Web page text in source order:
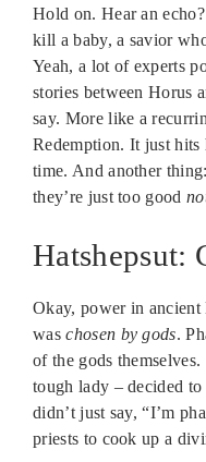
Hold on. Hear an
kill a baby, a savior
Yeah, a lot of experts
stories between Horus
say. More like a
Redemption. It just hits
time. And another
they’re just too good
Hatshepsut:
Okay, power in
waschosen by gods.
of the gods
tough lady – decided
didn’t just say, “I’m
priests to cook up a